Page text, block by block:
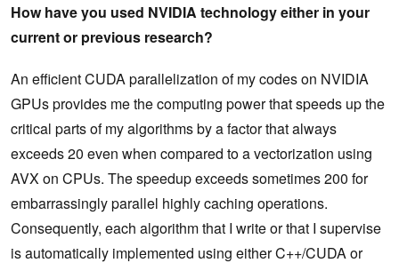
How have you used NVIDIA technology either in your
current or previous research?
An efficient CUDA parallelization of my codes on NVIDIA
GPUs provides me the computing power that speeds up the
critical parts of my algorithms by a factor that always
exceeds 20 even when compared to a vectorization using
AVX on CPUs. The speedup exceeds sometimes 200 for
embarrassingly parallel highly caching operations.
Consequently, each algorithm that I write or that I supervise
is automatically implemented using either C++/CUDA or